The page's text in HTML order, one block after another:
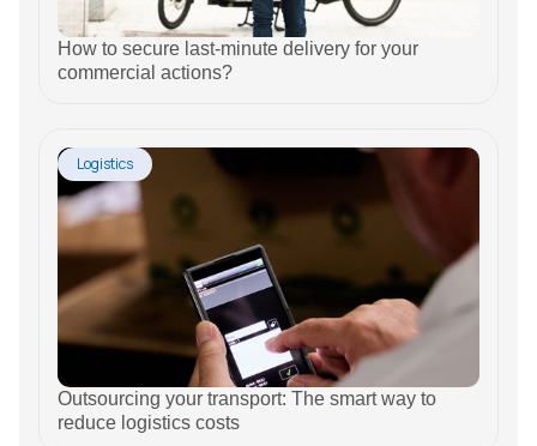
How to secure last-minute delivery for your
commercial actions?
Logistics
Outsourcing your transport: The smart way to
reduce logistics costs